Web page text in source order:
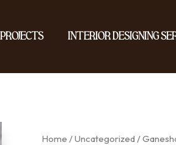
Projects Interior Designing
Home /Uncategorized /